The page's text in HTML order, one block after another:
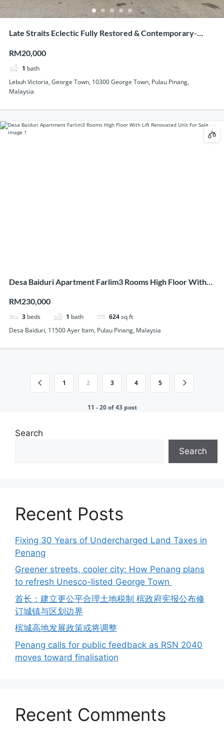
Late Straits Eclectic Fully Restored & Contemporary-
RM20,000
1 bath
Lebuh Victoria, George Town, 10300 George Town, Pulau Pinang,
Malaysia
Desa Baiduri Apartment Farlim3 Rooms High Floor With
RM230,000
3 beds 1 bath 624sq ft
Desa Baiduri, 11500 Ayer Itam, Pulau Pinang, Malaysia
1 2 3 4 5
11 - 20 of 43 post
Search
Search
Recent Posts
Fixing 30 Years of Undercharged Land Taxes in
Penang
Greener streets, cooler city: How Penang plans
to refresh Unesco-listed George Town
首长：建立更公平合理土地税制 槟政府宪报公布修
订城镇与区划边界
槟城高地发展政策或将调整
Penang calls for public feedback as RSN 2040
moves toward finalisation
Recent Comments